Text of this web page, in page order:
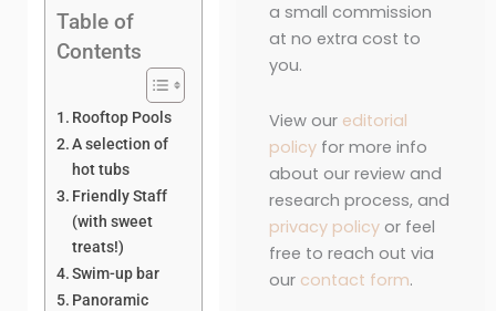
Table of
Contents
Rooftop Pools
A selection of
hot tubs
Friendly Staff
(with sweet
treats!)
Swim-up bar
Panoramic
a small commission
at no extra cost to
you.
View our editorial
policyfor more info
about our review and
research process, and
privacy policyor feel
free to reach out via
our contact form.